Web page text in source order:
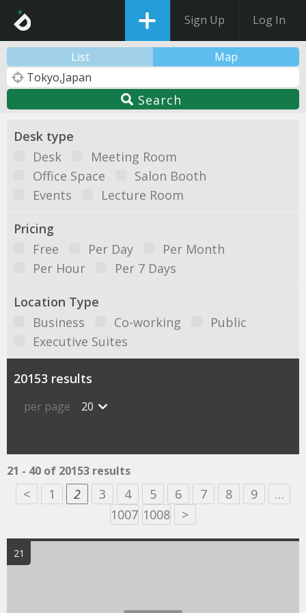
Sign Up Log In
List Map
Search
Desk type
Desk
Meeting Room
Office Space
Salon Booth
Events
Lecture Room
Pricing
Free
Per Day
Per Month
Per Hour
Per 7 Days
Location Type
Business
Co-working
Public
Executive Suites
20153 results
per page 20
21 - 40 of 20153 results
< 1 2 3 4 5 6 7 8 9
…
1007 1008 >
21